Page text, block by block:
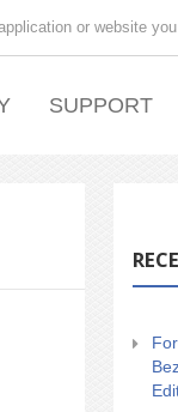
or website
SUPPORT